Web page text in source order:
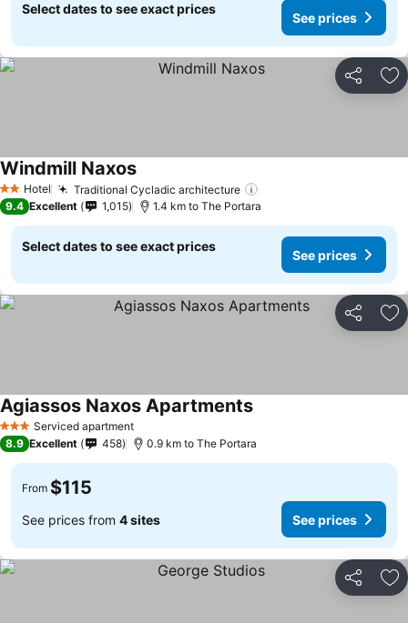
Select dates to see exact prices
See prices
Share
2 StarsHotel Traditional Cycladic architecture
Windmill NaxosSee prices
9.4 Excellent 1,015 1.4 km to The Portara
Select dates to see exact prices
See prices
Share
3 StarsServiced apartment
Agiassos Naxos ApartmentsSee prices
8.9 Excellent 458 0.9 km to The Portara
From $115
See prices from 4 sites See prices
Share